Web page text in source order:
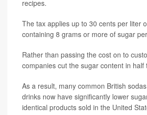
recipes.
The tax applies up to 30 cents per liter
containing 8 grams or more of sugar
Rather than passing the cost on to
companies cut the sugar content in half
As a result, many common British
drinks now have significantly lower
identical products sold in the United